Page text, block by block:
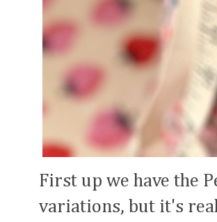
First up we have the
variations, but it's